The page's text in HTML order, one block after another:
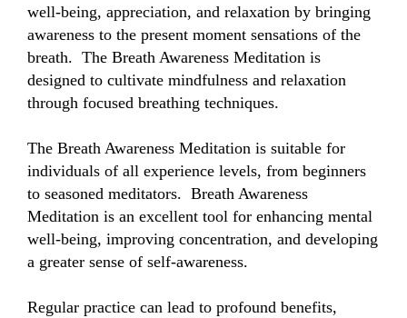
well-being, appreciation, and relaxation by bringing
awareness to the present moment sensations of the
breath.  The Breath Awareness Meditation is
designed to cultivate mindfulness and relaxation
through focused breathing techniques.
The Breath Awareness Meditation is suitable for
individuals of all experience levels, from beginners
to seasoned meditators.  Breath Awareness
Meditation is an excellent tool for enhancing mental
well-being, improving concentration, and developing
a greater sense of self-awareness.
Regular practice can lead to profound benefits,